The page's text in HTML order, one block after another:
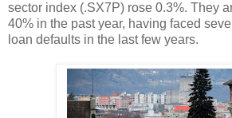
sector index (.SX7P) rose 0.3%. They
40% in the past year, having faced
loan defaults in the last few years.